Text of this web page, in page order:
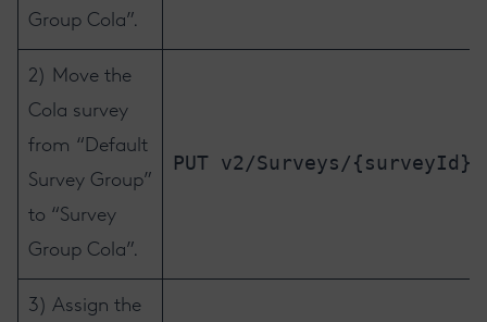
Group Cola”.
2) Move the
Cola survey
from “Default
Survey Group”
to “Survey
Group Cola”.
PUT v2/Surveys/{surveyId}/
3) Assign the